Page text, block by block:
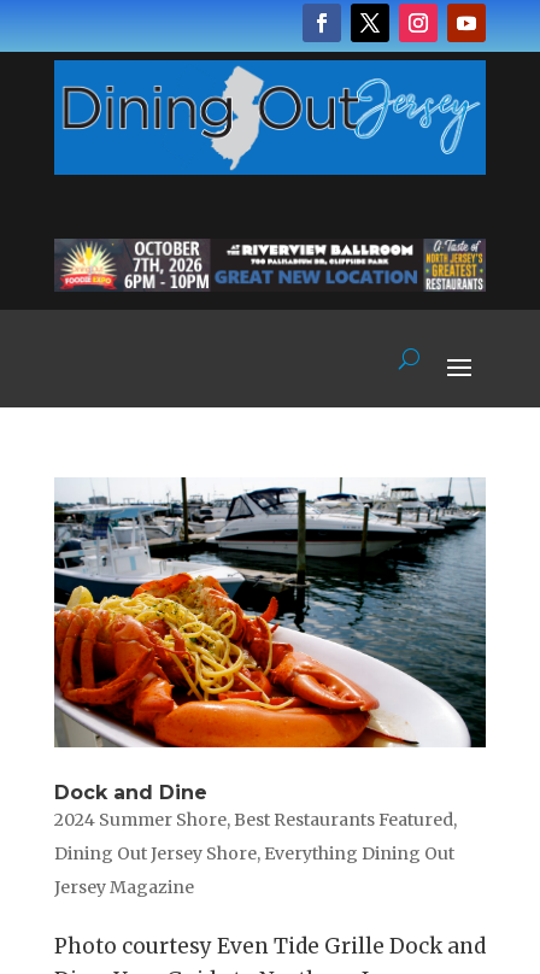
Dock and Dine
2024 Summer Shore, Best Restaurants Featured,
Dining Out Jersey Shore, Everything Dining Out
Jersey Magazine
Photo courtesy Even Tide Grille Dock and